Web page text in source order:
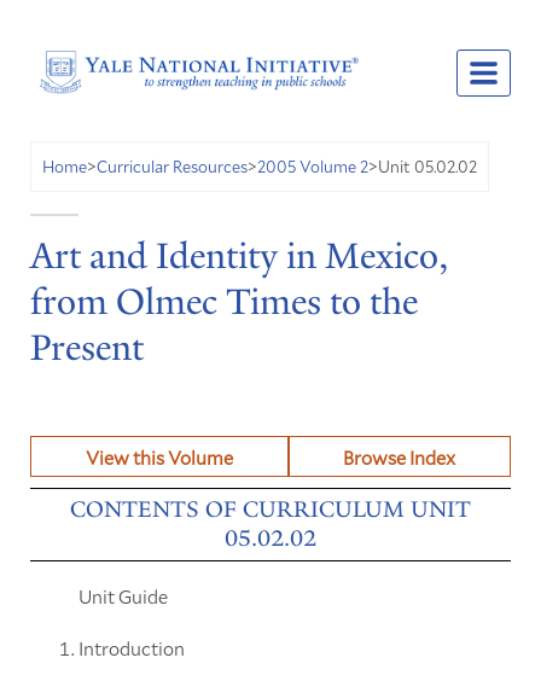
Home>Curricular Resources>2005 Volume 2>Unit 05.02.02
Art and Identity in Mexico,
from Olmec Times to the
Present
View this Volume Browse Index
CONTENTS OF CURRICULUM UNIT
05.02.02
Unit Guide
Introduction